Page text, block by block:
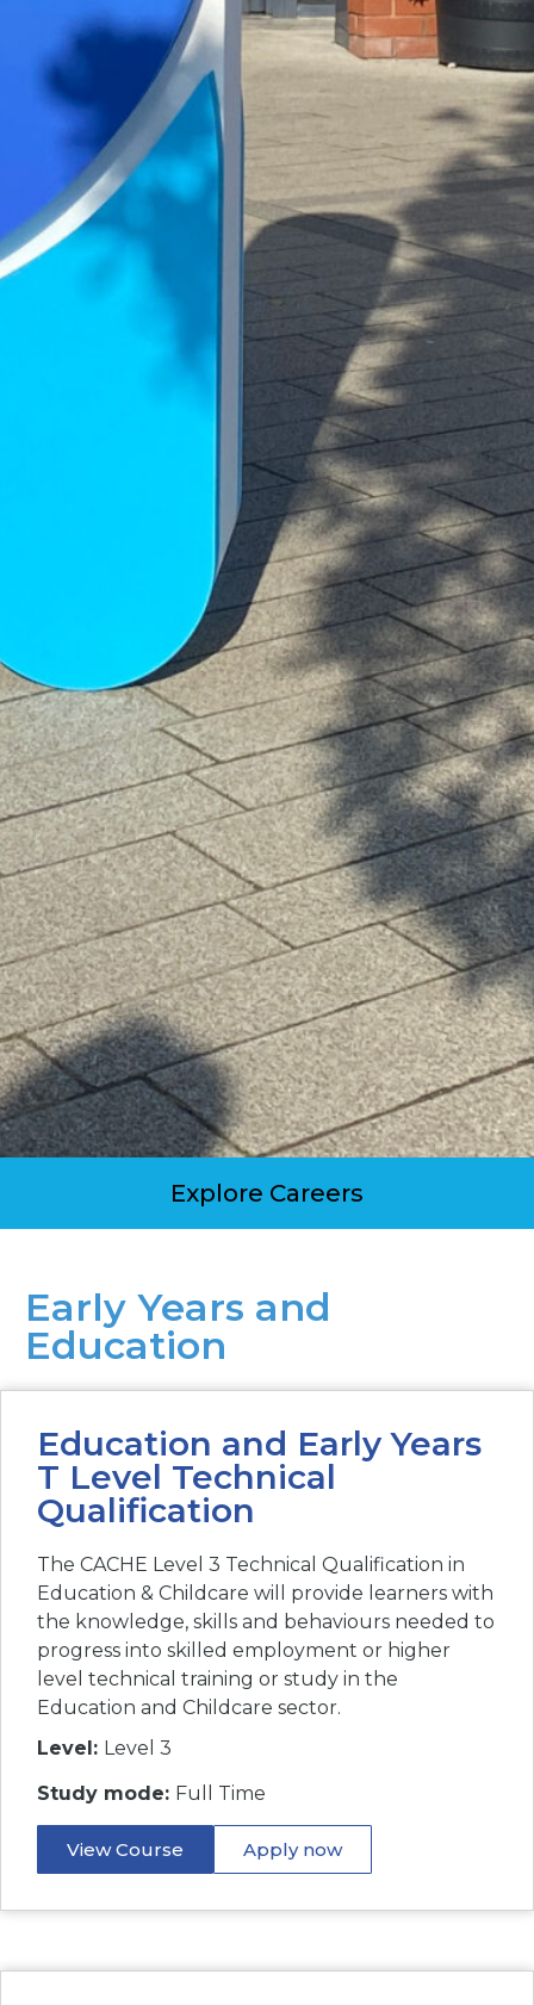
Explore Careers
Early Years and
Education
Education and Early Years
T Level Technical
Qualification
The CACHE Level 3 Technical Qualification in
Education & Childcare will provide learners with
the knowledge, skills and behaviours needed to
progress into skilled employment or higher
level technical training or study in the
Education and Childcare sector.
Level: Level 3
Study mode: Full Time
View Course Apply now